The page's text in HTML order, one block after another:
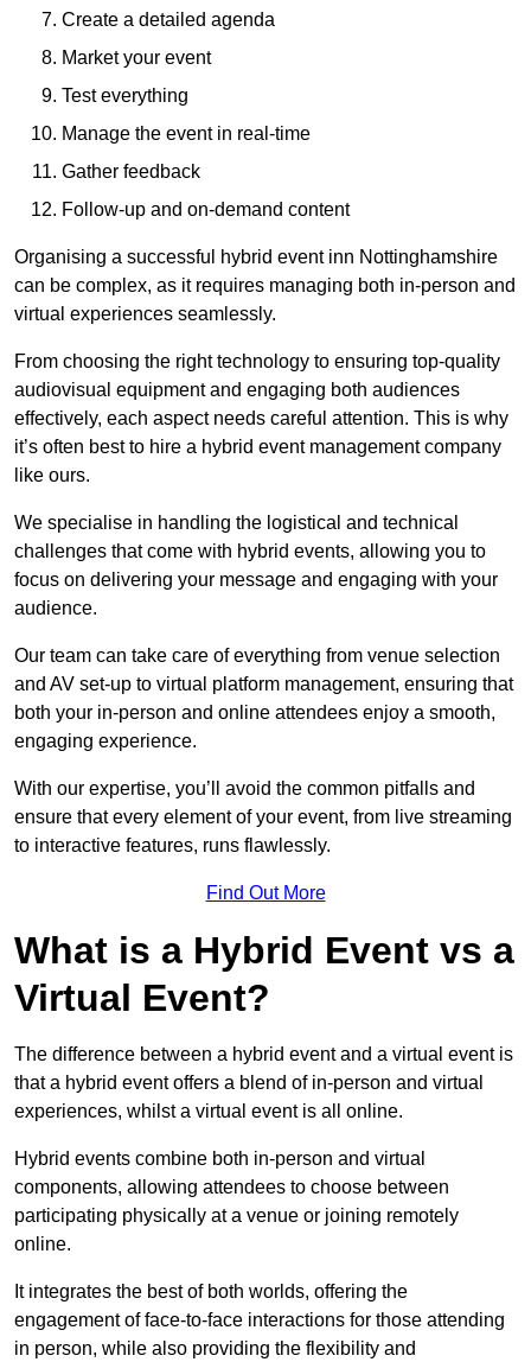
Create a detailed agenda
Market your event
Test everything
Manage the event in real-time
Gather feedback
Follow-up and on-demand content
Organising a successful hybrid event inn Nottinghamshire
can be complex, as it requires managing both in-person and
virtual experiences seamlessly.
From choosing the right technology to ensuring top-quality
audiovisual equipment and engaging both audiences
effectively, each aspect needs careful attention. This is why
it’s often best to hire a hybrid event management company
like ours.
We specialise in handling the logistical and technical
challenges that come with hybrid events, allowing you to
focus on delivering your message and engaging with your
audience.
Our team can take care of everything from venue selection
and AV set-up to virtual platform management, ensuring that
both your in-person and online attendees enjoy a smooth,
engaging experience.
With our expertise, you’ll avoid the common pitfalls and
ensure that every element of your event, from live streaming
to interactive features, runs flawlessly.
Find Out More
What is a Hybrid Event vs a
Virtual Event?
The difference between a hybrid event and a virtual event is
that a hybrid event offers a blend of in-person and virtual
experiences, whilst a virtual event is all online.
Hybrid events combine both in-person and virtual
components, allowing attendees to choose between
participating physically at a venue or joining remotely
online.
It integrates the best of both worlds, offering the
engagement of face-to-face interactions for those attending
in person, while also providing the flexibility and